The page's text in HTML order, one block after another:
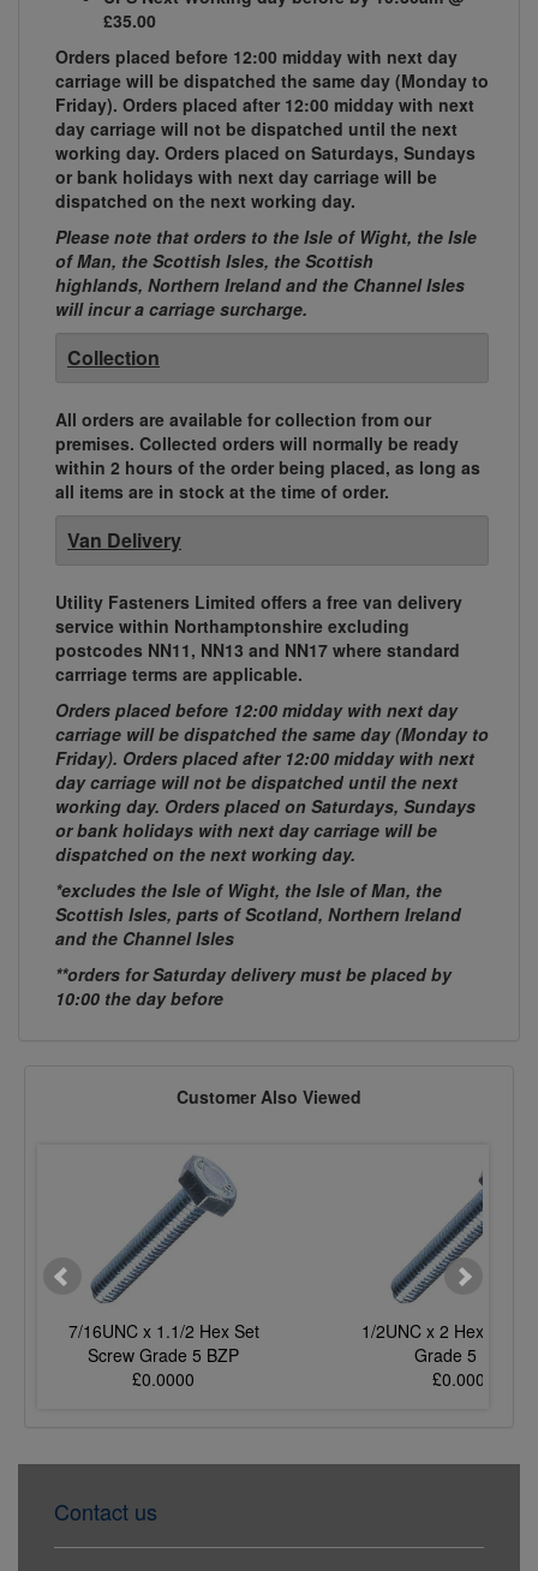
£35.00
Orders placed before 12:00 midday with next day
carriage will be dispatched the same day (Monday to
Friday). Orders placed after 12:00 midday with next
day carriage will not be dispatched until the next
working day. Orders placed on Saturdays, Sundays
or bank holidays with next day carriage will be
dispatched on the next working day.
Please note that orders to the Isle of Wight, the Isle
of Man, the Scottish Isles, the Scottish
highlands, Northern Ireland and the Channel Isles
will incur a carriage surcharge.
Collection
All orders are available for collection from our
premises. Collected orders will normally be ready
within 2 hours of the order being placed, as long as
all items are in stock at the time of order.
Van Delivery
Utility Fasteners Limited offers a free van delivery
service within Northamptonshire excluding
postcodes NN11, NN13 and NN17 where standard
carrriage terms are applicable.
Orders placed before 12:00 midday with next day
carriage will be dispatched the same day (Monday to
Friday). Orders placed after 12:00 midday with next
day carriage will not be dispatched until the next
working day. Orders placed on Saturdays, Sundays
or bank holidays with next day carriage will be
dispatched on the next working day.
*excludes the Isle of Wight, the Isle of Man, the
Scottish Isles, parts of Scotland, Northern Ireland
and the Channel Isles
**orders for Saturday delivery must be placed by
10:00 the day before
Customer Also Viewed
7/16UNC x 1.1/2 Hex Set
Screw Grade 5 BZP
£0.0000
1/2UNC x 2 Hex Set
Grade 5 BZP
£0.0000
Contact us